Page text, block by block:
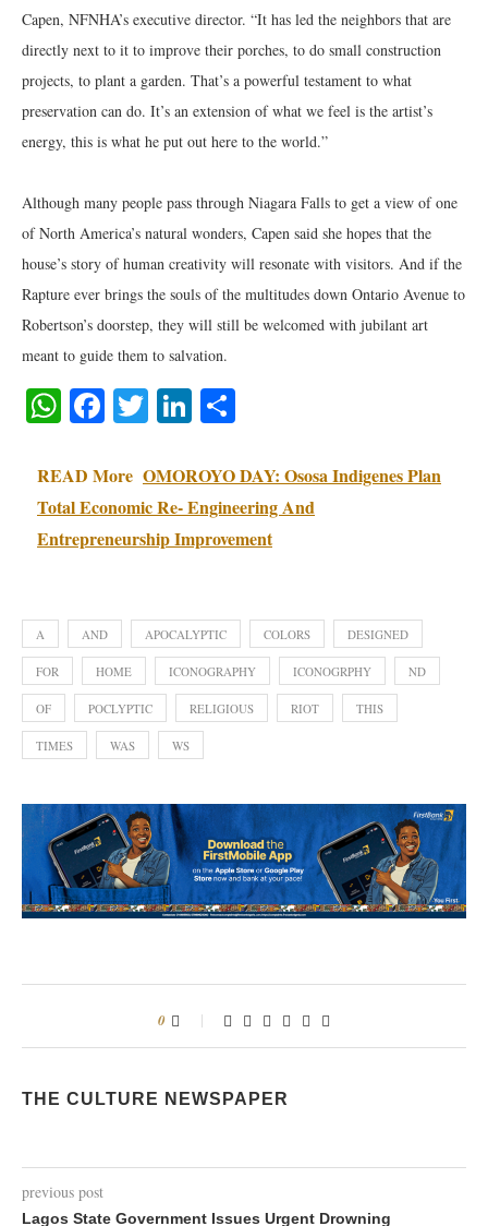
Capen, NFNHA’s executive director. “It has led the neighbors that are
directly next to it to improve their porches, to do small construction
projects, to plant a garden. That’s a powerful testament to what
preservation can do. It’s an extension of what we feel is the artist’s
energy, this is what he put out here to the world.”
Although many people pass through Niagara Falls to get a view of one
of North America’s natural wonders, Capen said she hopes that the
house’s story of human creativity will resonate with visitors. And if the
Rapture ever brings the souls of the multitudes down Ontario Avenue to
Robertson’s doorstep, they will still be welcomed with jubilant art
meant to guide them to salvation.
WhatsApp
Facebook
TwitterLinkedIn
READ More OMOROYO DAY: Ososa Indigenes Plan
Total Economic Re- Engineering And
Entrepreneurship Improvement
A AND APOCALYPTIC COLORS DESIGNED
FOR HOME ICONOGRAPHY ICONOGRPHY ND
OF POCLYPTIC RELIGIOUS RIOT THIS
TIMES WAS WS
0
THE CULTURE NEWSPAPER
previous post
Lagos State Government Issues Urgent Drowning